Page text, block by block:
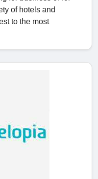
of hotels and
to the most